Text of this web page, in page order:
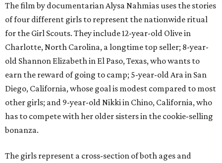
The film by documentarian Alysa Nahmias uses the stories
of four different girls to represent the nationwide ritual
for the Girl Scouts. They include 12-year-old Olive in
Charlotte, North Carolina, a longtime top seller; 8-year-
old Shannon Elizabeth in El Paso, Texas, who wants to
earn the reward of going to camp; 5-year-old Ara in San
Diego, California, whose goal is modest compared to most
other girls; and 9-year-old Nikki in Chino, California, who
has to compete with her older sisters in the cookie-selling
bonanza.
The girls represent a cross-section of both ages and